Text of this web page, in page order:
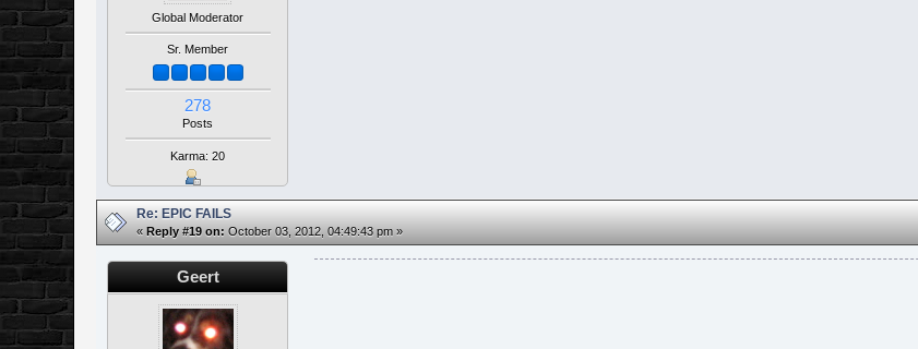
Global Moderator
Sr. Member
278
Posts
Karma: 20
Re: EPIC FAILS
«Reply #19 on: October 03, 2012, 04:49:43 pm »
Geert